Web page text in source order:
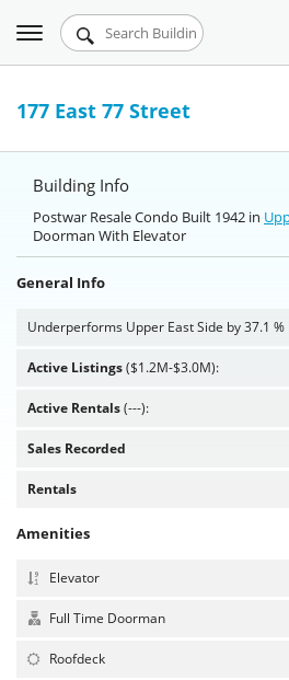
Urbandigs.com
Chart Room
Talking Manhattan
Toggle
navigation
177 East 77 Street
Building Info
Postwar Resale Condo Built 1942 in
Doorman With Elevator
General Info
Underperforms Upper East Side by 37.1 %
Active Listings($1.2M-$3.0M):
Active Rentals(---):
Sales Recorded
Rentals
Amenities
Elevator
Full Time Doorman
Roofdeck